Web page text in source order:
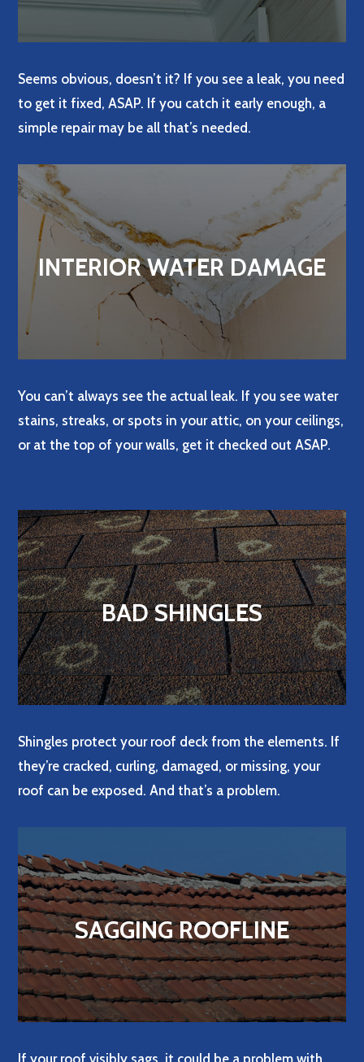
Seems obvious, doesn’t it? If you see a leak, you need
to get it fixed, ASAP. If you catch it early enough, a
simple repair may be all that’s needed.
INTERIOR WATER DAMAGE
You can’t always see the actual leak. If you see water
stains, streaks, or spots in your attic, on your ceilings,
or at the top of your walls, get it checked out ASAP.
BAD SHINGLES
Shingles protect your roof deck from the elements. If
they’re cracked, curling, damaged, or missing, your
roof can be exposed. And that’s a problem.
SAGGING ROOFLINE
If your roof visibly sags, it could be a problem with